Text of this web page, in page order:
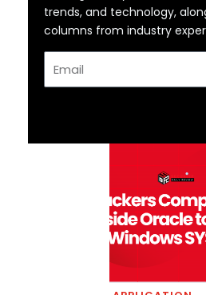
trends, and technology,
columns from industry